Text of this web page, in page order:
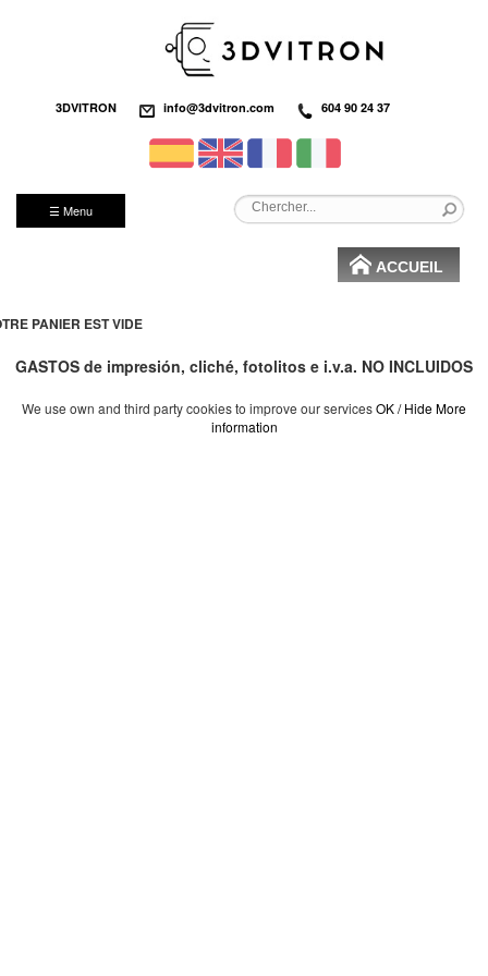
3DVITRON info@3dvitron.com 604 90 24 37
☰ Menu
ACCUEIL
PANIER EST VIDE
GASTOS de impresión, cliché, fotolitos e i.v.a. NO INCLUIDOS
We use own and third party cookies to improve our servicesOK / HideMore
information